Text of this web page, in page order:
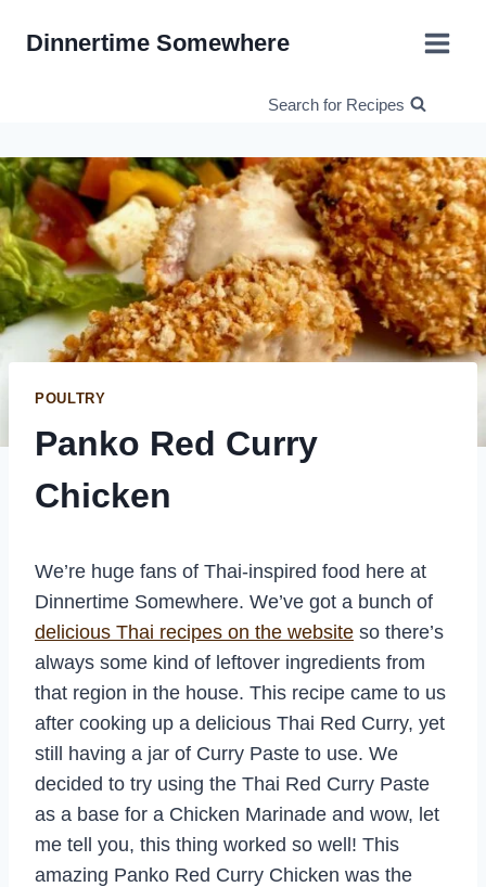
Dinnertime Somewhere
Search for Recipes
POULTRY
Panko Red Curry
Chicken
We’re huge fans of Thai-inspired food here at
Dinnertime Somewhere. We’ve got a bunch of
delicious Thai recipes on the website so there’s
always some kind of leftover ingredients from
that region in the house. This recipe came to us
after cooking up a delicious Thai Red Curry, yet
still having a jar of Curry Paste to use. We
decided to try using the Thai Red Curry Paste
as a base for a Chicken Marinade and wow, let
me tell you, this thing worked so well! This
amazing Panko Red Curry Chicken was the